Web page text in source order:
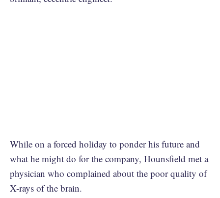
While on a forced holiday to ponder his future and
what he might do for the company, Hounsfield met a
physician who complained about the poor quality of
X-rays of the brain.